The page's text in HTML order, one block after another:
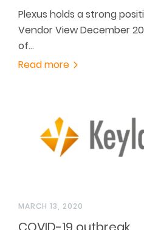
Plexus holds a strong
Vendor View December
of…
Read more
MARCH 13, 2020